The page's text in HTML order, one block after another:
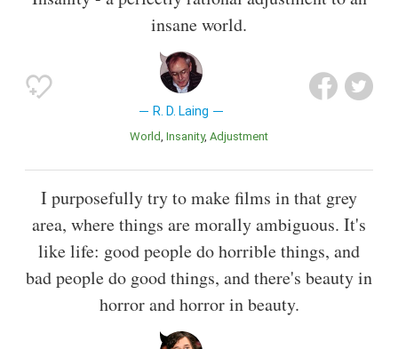
insane world.
R. D. Laing
World Insanity Adjustment
I purposefully try to make films in that grey
area, where things are morally ambiguous. It's
like life: good people do horrible things, and
bad people do good things, and there's beauty in
horror and horror in beauty.